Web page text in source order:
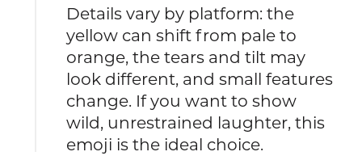
Details vary by platform: the
yellow can shift from pale to
orange, the tears and tilt may
look different, and small features
change. If you want to show
wild, unrestrained laughter, this
emoji is the ideal choice.